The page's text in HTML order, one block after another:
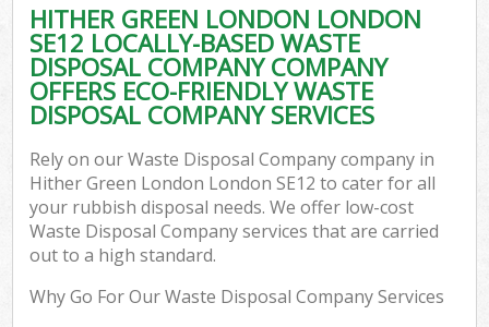
HITHER GREEN LONDON LONDON
SE12 LOCALLY-BASED WASTE
DISPOSAL COMPANY COMPANY
OFFERS ECO-FRIENDLY WASTE
DISPOSAL COMPANY SERVICES
Rely on our Waste Disposal Company company in
Hither Green London London SE12 to cater for all
your rubbish disposal needs. We offer low-cost
Waste Disposal Company services that are carried
out to a high standard.
Why Go For Our Waste Disposal Company Services